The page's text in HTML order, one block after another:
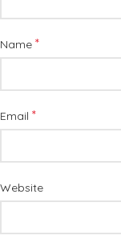
Name *
Email *
Website